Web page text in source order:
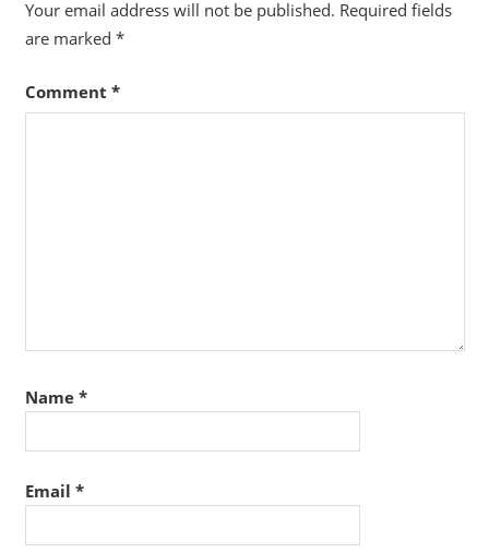
Your email address will not be published. Required fields
are marked *
Comment *
Name *
Email *